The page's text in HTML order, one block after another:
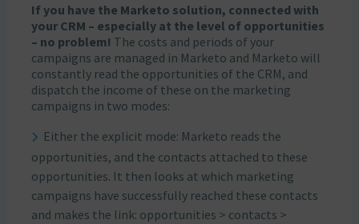
If you have the Marketo solution, connected with
your CRM – especially at the level of opportunities
– no problem! The costs and periods of your
campaigns are managed in Marketo and Marketo will
constantly read the opportunities of the CRM, and
dispatch the income of these on the marketing
campaigns in two modes:
Either the explicit mode: Marketo reads the
opportunities, and the contacts attached to these
opportunities. It then looks at which marketing
campaigns have successfully reached these contacts
and makes the link: opportunities > contacts >